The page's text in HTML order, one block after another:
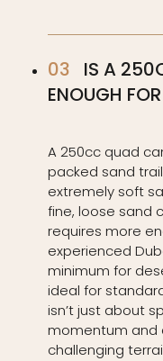
IS A
ENOUGH
A 250cc quad
packed sand
extremely soft
fine, loose sand
requires more
experienced
minimum for
ideal for
isn’t just about
momentum and
challenging